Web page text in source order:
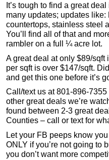
It’s tough to find a great
many updates; updates
countertops, stainless steel
You’ll find all of that and
rambler on a full ¼ acre lot.
A great deal at only $89/
per sqft is over $147/sqft.
and get this one before it’s
Call/text us at 801-896-
other great deals we’re
found between 2-3 great
Counties – call or text for
Let your FB peeps know
ONLY if you’re not going to
you don’t want more